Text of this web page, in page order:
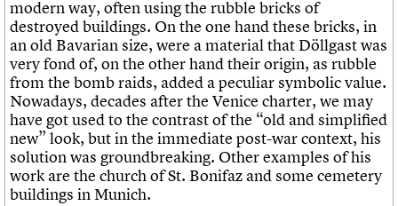
modern way, often using the rubble bricks of
destroyed buildings. On the one hand these bricks, in
an old Bavarian size, were a material that Döllgast was
very fond of, on the other hand their origin, as rubble
from the bomb raids, added a peculiar symbolic value.
Nowadays, decades after the Venice charter, we may
have got used to the contrast of the “old and simplified
new” look, but in the immediate post-war context, his
solution was groundbreaking. Other examples of his
work are the church of St. Bonifaz and some cemetery
buildings in Munich.